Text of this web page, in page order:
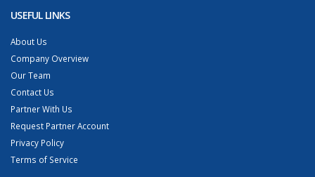
USEFUL LINKS
About Us
Company Overview
Our Team
Contact Us
Partner With Us
Request Partner Account
Privacy Policy
Terms of Service